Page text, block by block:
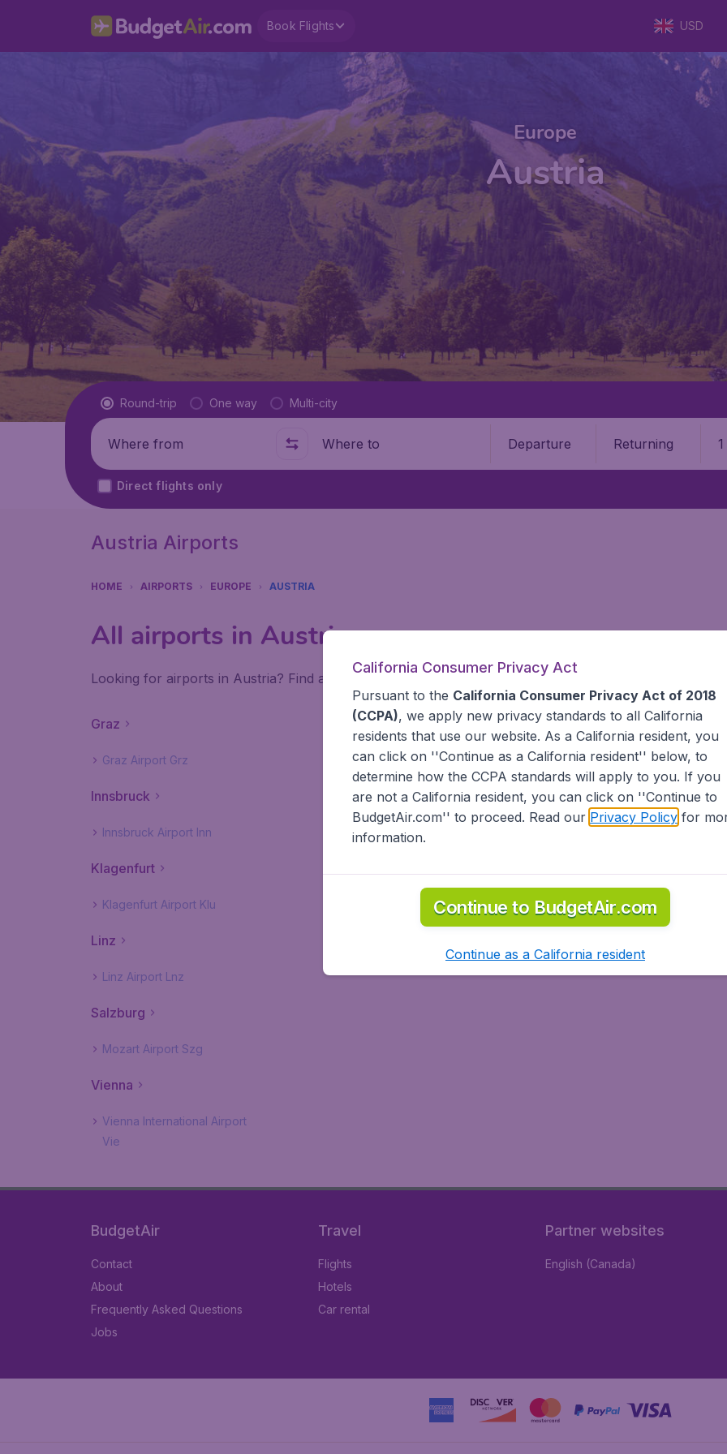
Book Flights USD
Europe
Austria
Flight type
Round-trip One way Multi-city
Where from Where to Departure Returning
Direct flights only
Austria Airports
HOME AIRPORTS EUROPE AUSTRIA
All airports in Austria
Looking for airports in Austria? Find all the information you need on airports in Austria on BudgetAir.
Graz
Graz Airport Grz
Innsbruck
Innsbruck Airport Inn
Klagenfurt
Klagenfurt Airport Klu
Linz
Linz Airport Lnz
Salzburg
Mozart Airport Szg
Vienna
Vienna International Airport
Vie
BudgetAir
Contact
About
Frequently Asked Questions
Jobs
Travel
Flights
Hotels
Car rental
Partner websites
English (Canada)
California Consumer Privacy Act
Pursuant to the California Consumer Privacy Act of 2018
(CCPA), we apply new privacy standards to all California
residents that use our website. As a California resident, you
can click on ''Continue as a California resident'' below, to
determine how the CCPA standards will apply to you. If you
are not a California resident, you can click on ''Continue to
BudgetAir.com'' to proceed. Read our Privacy Policyfor
information.
Continue to BudgetAir.com
Continue as a California resident